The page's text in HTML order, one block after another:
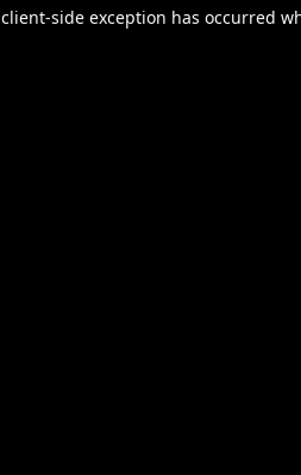
client-side exception has occurred